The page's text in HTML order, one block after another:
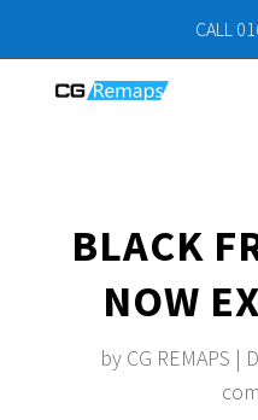
CALL
BLACK
NOW
by CG REMAPS |